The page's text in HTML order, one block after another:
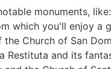
monuments,
which you'll enjoy a
Church of San
Restituta and its